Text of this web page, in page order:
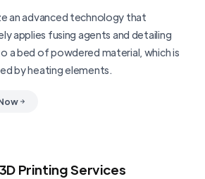
an advanced technology that
applies fusing agents and detailing
a bed of powdered material, which is
by heating elements.
Printing Services